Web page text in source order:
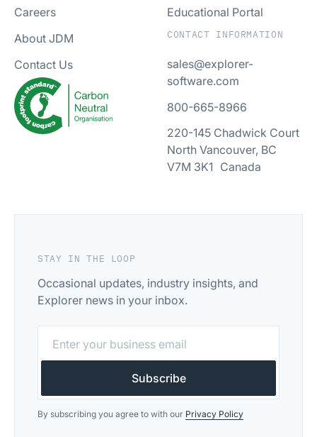
Careers
About JDM
Contact Us
Educational Portal
CONTACT INFORMATION
sales@explorer-
software.com
800-665-8966
220-145 Chadwick Court
North Vancouver, BC
V7M 3K1 Canada
STAY IN THE LOOP
Occasional updates, industry insights, and
Explorer news in your inbox.
By subscribing you agree to with our Privacy Policy